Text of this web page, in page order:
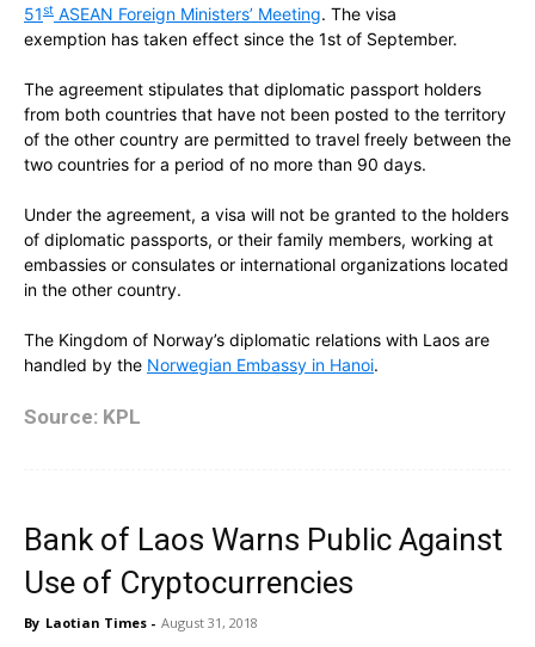
51st ASEAN Foreign Ministers’ Meeting. The visa
exemption has taken effect since the 1st of September.
The agreement stipulates that diplomatic passport holders
from both countries that have not been posted to the territory
of the other country are permitted to travel freely between the
two countries for a period of no more than 90 days.
Under the agreement, a visa will not be granted to the holders
of diplomatic passports, or their family members, working at
embassies or consulates or international organizations located
in the other country.
The Kingdom of Norway’s diplomatic relations with Laos are
handled by the Norwegian Embassy in Hanoi.
Source: KPL
Bank of Laos Warns Public Against
Use of Cryptocurrencies
By Laotian Times - August 31, 2018